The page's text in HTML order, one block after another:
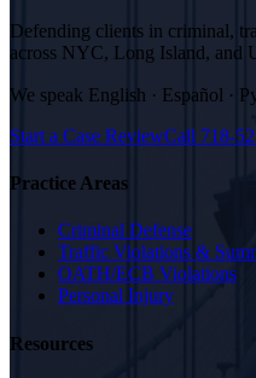
Defending clients in criminal,
across NYC, Long Island, and
We speak English · Español ·
Start a Case ReviewCall 718-
Practice Areas
Criminal Defense
Traffic Violations &
OATH/ECB Violations
Personal Injury
Resources